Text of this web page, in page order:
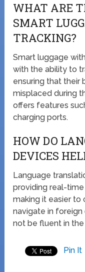
WHAT ARE
SMART
TRACKING?
Smart luggage
with the ability to
ensuring that their
misplaced during
offers features
charging ports.
HOW DO
DEVICES
Language
providing real-
making it easier to
navigate in
not be fluent in
Pin It